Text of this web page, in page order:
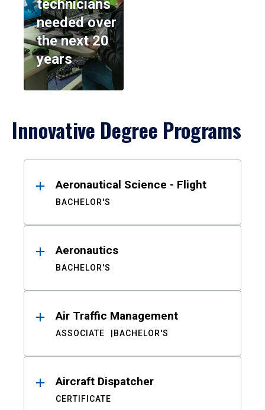
technicians
needed over
the next 20
years
Innovative Degree Programs
ResultsAeronautical Science - Flight
BACHELOR'S
Aeronautics
BACHELOR'S
Air Traffic Management
ASSOCIATE BACHELOR'S
Aircraft Dispatcher
CERTIFICATE